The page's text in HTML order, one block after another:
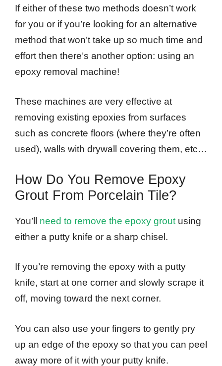
If either of these two methods doesn’t work
for you or if you’re looking for an alternative
method that won’t take up so much time and
effort then there’s another option: using an
epoxy removal machine!
These machines are very effective at
removing existing epoxies from surfaces
such as concrete floors (where they’re often
used), walls with drywall covering them, etc…
How Do You Remove Epoxy
Grout From Porcelain Tile?
You’ll need to remove the epoxy grout using
either a putty knife or a sharp chisel.
If you’re removing the epoxy with a putty
knife, start at one corner and slowly scrape it
off, moving toward the next corner.
You can also use your fingers to gently pry
up an edge of the epoxy so that you can peel
away more of it with your putty knife.